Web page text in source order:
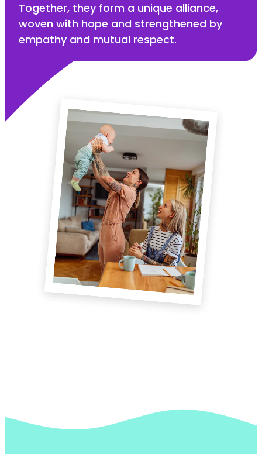
Together, they form a unique alliance,
woven with hope and strengthened by
empathy and mutual respect.